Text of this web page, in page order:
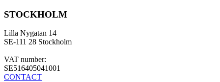
STOCKHOLM
Lilla Nygatan 14
SE-111 28 Stockholm
VAT number:
SE516405041001
CONTACT